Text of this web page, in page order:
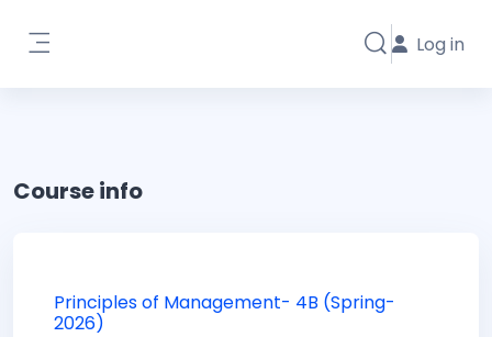
Toggle search
Log in
Course info
Principles of Management- 4B (Spring-
2026)